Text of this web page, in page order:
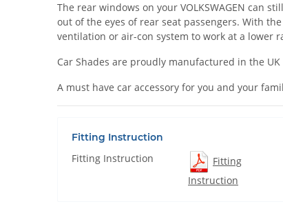
The rear windows on your VOLKSWAGEN can
out of the eyes of rear seat passengers. With
ventilation or air-con system to work at a lower
Car Shades are proudly manufactured in the
A must have car accessory for you and your
Fitting Instruction
Fitting Instruction
Fitting
Instruction